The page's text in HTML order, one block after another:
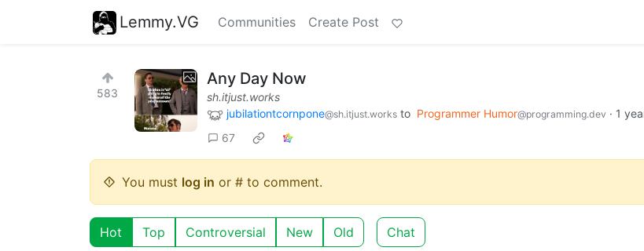
Lemmy.VG Communities Create Post
583
Any Day Now
sh.itjust.works
jubilationtcornpone@sh.itjust.works to Programmer Humor@programming.dev · 1
67
You must log in or # to comment.
Hot Top Controversial New Old Chat